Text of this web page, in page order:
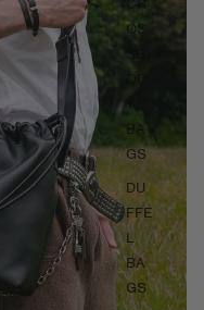
OS
SB
OD
Y
BA
GS
DU
FFE
L
BA
GS